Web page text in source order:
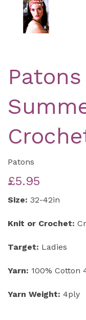
Patons
Patons
£5.95
Size: 32-42in
Knit or Crochet:
Target: Ladies
Yarn: 100% Cotton
Yarn Weight: 4ply